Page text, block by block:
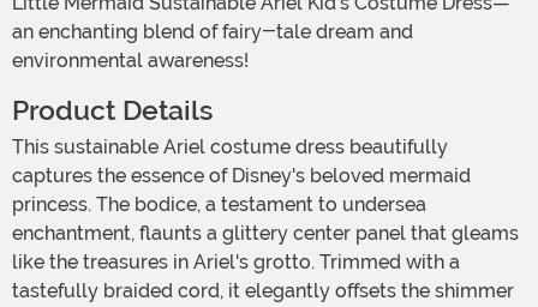
an enchanting blend of fairy-tale dream and
environmental awareness!
Product Details
This sustainable Ariel costume dress beautifully
captures the essence of Disney's beloved mermaid
princess. The bodice, a testament to undersea
enchantment, flaunts a glittery center panel that gleams
like the treasures in Ariel's grotto. Trimmed with a
tastefully braided cord, it elegantly offsets the shimmer